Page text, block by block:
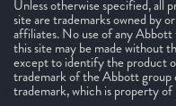
Unless otherwise specified, all
site are trademarks owned by
affiliates. No use of any Abbott
this site may be made without
except to identify the product
trademark of the Abbott group
trademark, which is property